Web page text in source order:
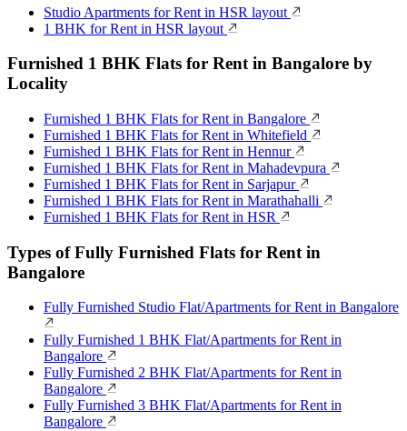
Studio Apartments for Rent in HSR layout
1 BHK for Rent in HSR layout
Furnished 1 BHK Flats for Rent in Bangalore by
Locality
Furnished 1 BHK Flats for Rent in Bangalore
Furnished 1 BHK Flats for Rent in Whitefield
Furnished 1 BHK Flats for Rent in Hennur
Furnished 1 BHK Flats for Rent in Mahadevpura
Furnished 1 BHK Flats for Rent in Sarjapur
Furnished 1 BHK Flats for Rent in Marathahalli
Furnished 1 BHK Flats for Rent in HSR
Types of Fully Furnished Flats for Rent in
Bangalore
Fully Furnished Studio Flat/Apartments for Rent in Bangalore
Fully Furnished 1 BHK Flat/Apartments for Rent in
Bangalore
Fully Furnished 2 BHK Flat/Apartments for Rent in
Bangalore
Fully Furnished 3 BHK Flat/Apartments for Rent in
Bangalore